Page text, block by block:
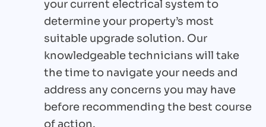
your current electrical system to
determine your property’s most
suitable upgrade solution. Our
knowledgeable technicians will take
the time to navigate your needs and
address any concerns you may have
before recommending the best course
of action.